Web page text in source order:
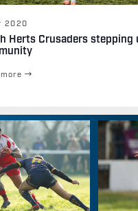
2020
Herts Crusaders stepping
more